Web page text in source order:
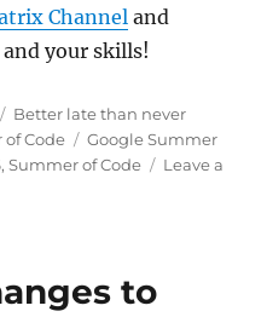
Channeland
your skills!
Categories
Better late than never
Code Tags
Google Summer
,Summer of Code
Leave a
to